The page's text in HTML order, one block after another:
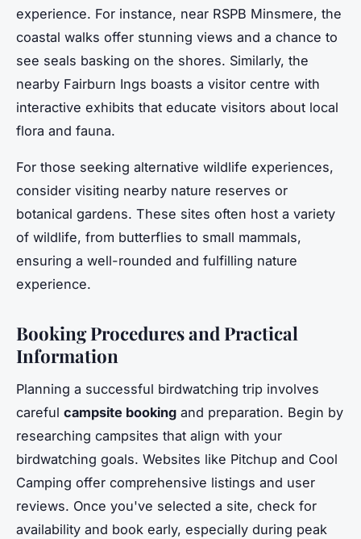
experience. For instance, near RSPB Minsmere, the
coastal walks offer stunning views and a chance to
see seals basking on the shores. Similarly, the
nearby Fairburn Ings boasts a visitor centre with
interactive exhibits that educate visitors about local
flora and fauna.
For those seeking alternative wildlife experiences,
consider visiting nearby nature reserves or
botanical gardens. These sites often host a variety
of wildlife, from butterflies to small mammals,
ensuring a well-rounded and fulfilling nature
experience.
Booking Procedures and Practical
Information
Planning a successful birdwatching trip involves
careful campsite booking and preparation. Begin by
researching campsites that align with your
birdwatching goals. Websites like Pitchup and Cool
Camping offer comprehensive listings and user
reviews. Once you've selected a site, check for
availability and book early, especially during peak